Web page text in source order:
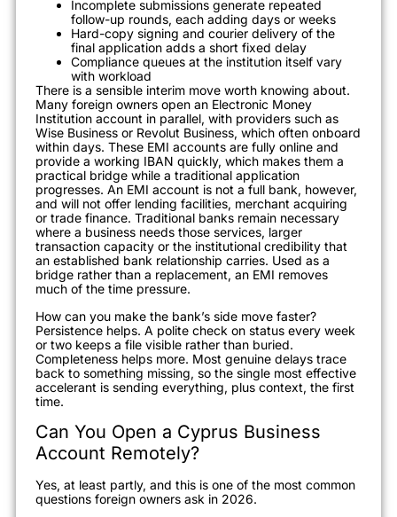
Incomplete submissions generate repeated
follow-up rounds, each adding days or weeks
Hard-copy signing and courier delivery of the
final application adds a short fixed delay
Compliance queues at the institution itself vary
with workload
There is a sensible interim move worth knowing about.
Many foreign owners open an Electronic Money
Institution account in parallel, with providers such as
Wise Business or Revolut Business, which often onboard
within days. These EMI accounts are fully online and
provide a working IBAN quickly, which makes them a
practical bridge while a traditional application
progresses. An EMI account is not a full bank, however,
and will not offer lending facilities, merchant acquiring
or trade finance. Traditional banks remain necessary
where a business needs those services, larger
transaction capacity or the institutional credibility that
an established bank relationship carries. Used as a
bridge rather than a replacement, an EMI removes
much of the time pressure.
How can you make the bank’s side move faster?
Persistence helps. A polite check on status every week
or two keeps a file visible rather than buried.
Completeness helps more. Most genuine delays trace
back to something missing, so the single most effective
accelerant is sending everything, plus context, the first
time.
Can You Open a Cyprus Business
Account Remotely?
Yes, at least partly, and this is one of the most common
questions foreign owners ask in 2026.